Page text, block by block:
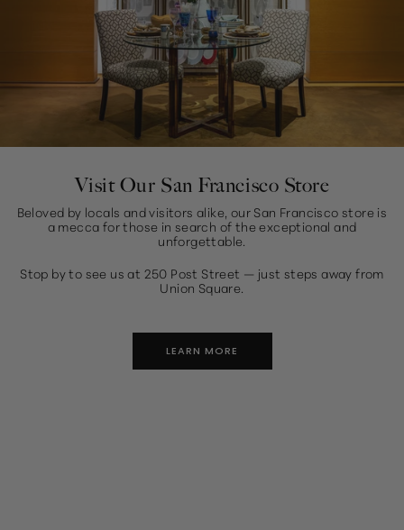
Visit Our San Francisco Store
Beloved by locals and visitors alike, our San Francisco store is
a mecca for those in search of the exceptional and
unforgettable.
Stop by to see us at 250 Post Street — just steps away from
Union Square.
LEARN MORE